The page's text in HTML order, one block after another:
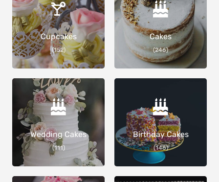
Cupcakes
(152)
Cakes
(246)
Wedding Cakes
(111)
Birthday Cakes
(146)